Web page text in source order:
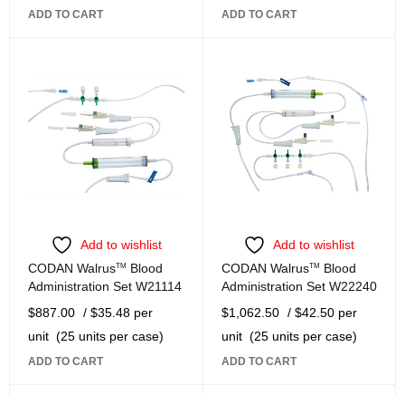
ADD TO CART ADD TO CART
Add to wishlist
CODAN WalrusTM Blood
Administration Set W21114
$887.00 / $35.48 per
unit (25 units per case)
ADD TO CART
Add to wishlist
CODAN WalrusTM Blood
Administration Set W22240
$1,062.50 / $42.50 per
unit (25 units per case)
ADD TO CART